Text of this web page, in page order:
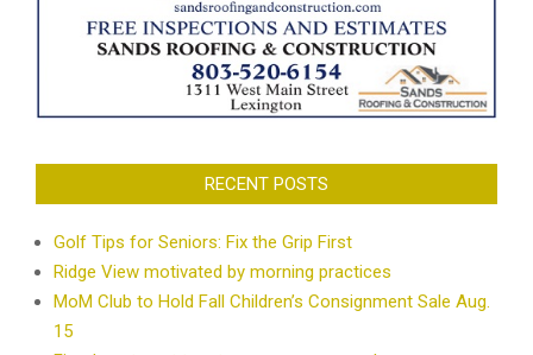
RECENT POSTS
Golf Tips for Seniors: Fix the Grip First
Ridge View motivated by morning practices
MoM Club to Hold Fall Children’s Consignment Sale Aug.
15